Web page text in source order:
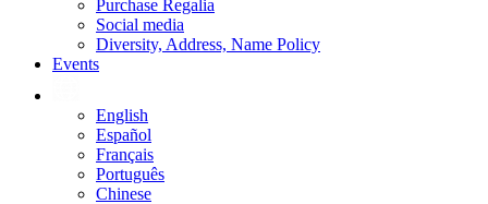
Purchase Regalia
Social media
Diversity, Address, Name Policy
Events
English
Español
Français
Português
Chinese